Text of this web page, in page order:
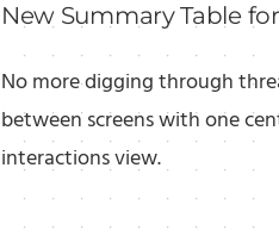
New Summary Table
No more digging through
between screens with one
interactions view.